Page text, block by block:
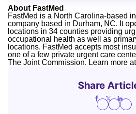
About FastMed
FastMed is a North Carolina-based
company based in Durham, NC. It
locations in 34 counties providing
occupational health as well as
locations. FastMed accepts most
one of a few private urgent care
The Joint Commission. Learn more at
Share